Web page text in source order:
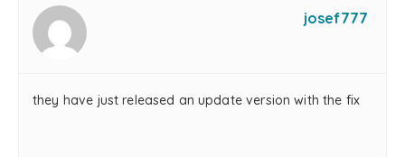
josef777
they have just released an update version with the fix